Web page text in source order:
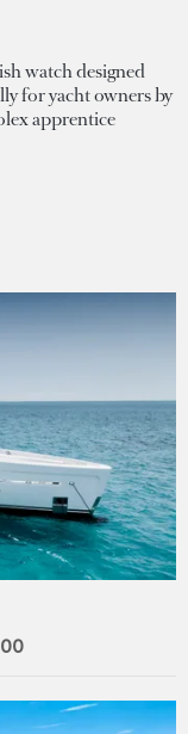
watch designed
for yacht owners by
apprentice